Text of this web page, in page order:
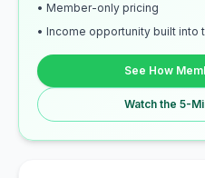
• Member-only pricing
• Income opportunity built into
See How
Watch the 5-